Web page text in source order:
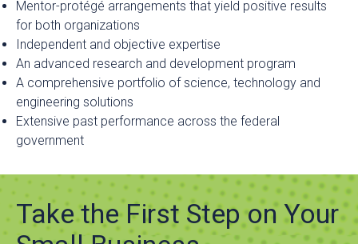
Mentor-protégé arrangements that yield positive results
for both organizations
Independent and objective expertise
An advanced research and development program
A comprehensive portfolio of science, technology and
engineering solutions
Extensive past performance across the federal
government
Take the First Step on Your